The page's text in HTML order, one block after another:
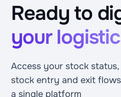
Ready to
your
Access your stock
stock entry and exit
a single platform